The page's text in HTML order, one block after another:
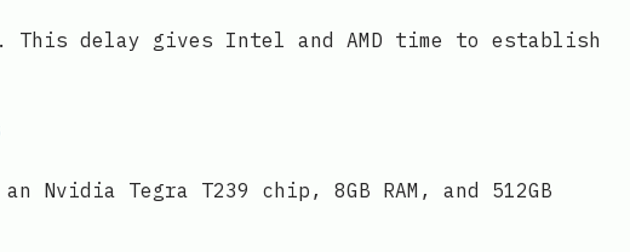
This delay gives Intel and AMD time to establish
Tegra T239 chip, 8GB RAM, and 512GB